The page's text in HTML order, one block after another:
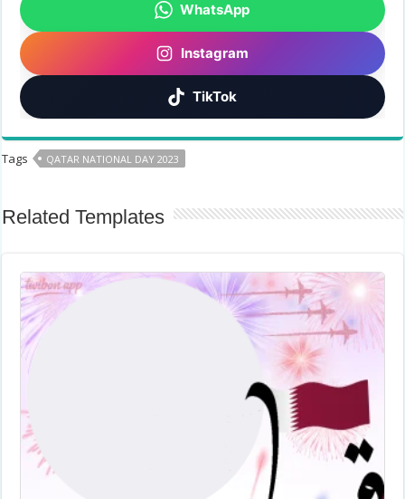
WhatsApp
Instagram
TikTok
Tags QATAR NATIONAL DAY 2023
Related Templates